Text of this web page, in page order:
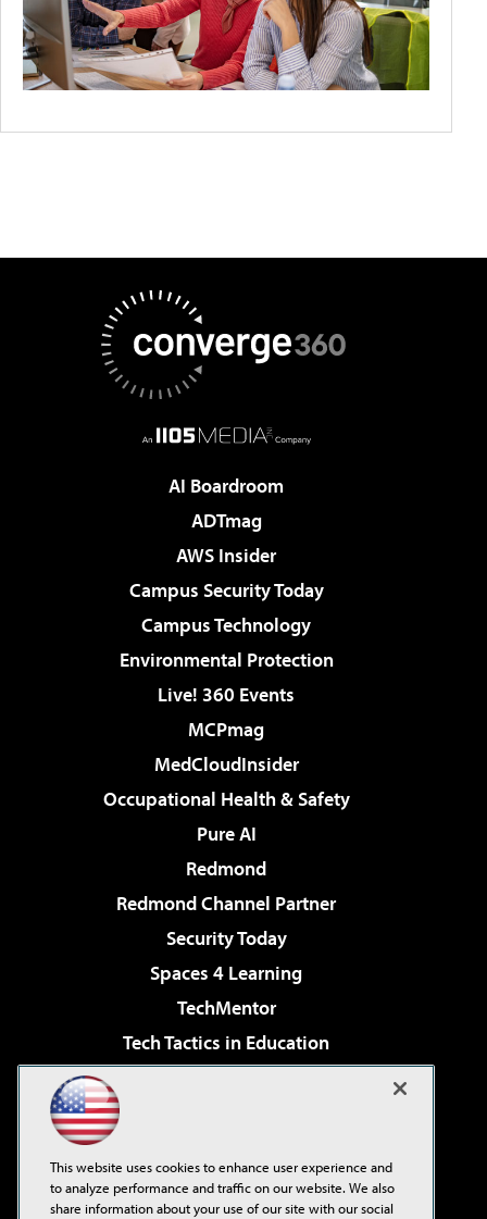
AI Boardroom
ADTmag
AWS Insider
Campus Security Today
Campus Technology
Environmental Protection
Live! 360 Events
MCPmag
MedCloudInsider
Occupational Health & Safety
Pure AI
Redmond
Redmond Channel Partner
Security Today
Spaces 4 Learning
TechMentor
Tech Tactics in Education
Virtualization & Cloud Review
Visual Studio Live!
This website uses cookies to enhance user experience and
to analyze performance and traffic on our website. We also
share information about your use of our site with our social